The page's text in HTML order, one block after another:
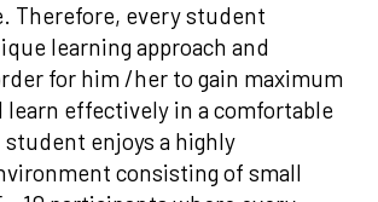
Therefore, every student
learning approach and
for him /her to gain maximum
learn effectively in a comfortable
enjoys a highly
consisting of small